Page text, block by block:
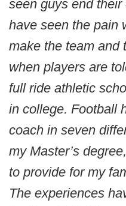
seen guys end
have seen the pain
make the team and
when players are
full ride athletic
in college. Football
coach in seven
my Master’s
to provide for my
The experiences